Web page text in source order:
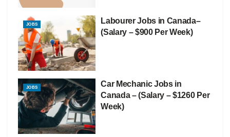
JOBS
Labourer Jobs in Canada–
(Salary – $900 Per Week)
JOBS
Car Mechanic Jobs in
Canada – (Salary – $1260 Per
Week)